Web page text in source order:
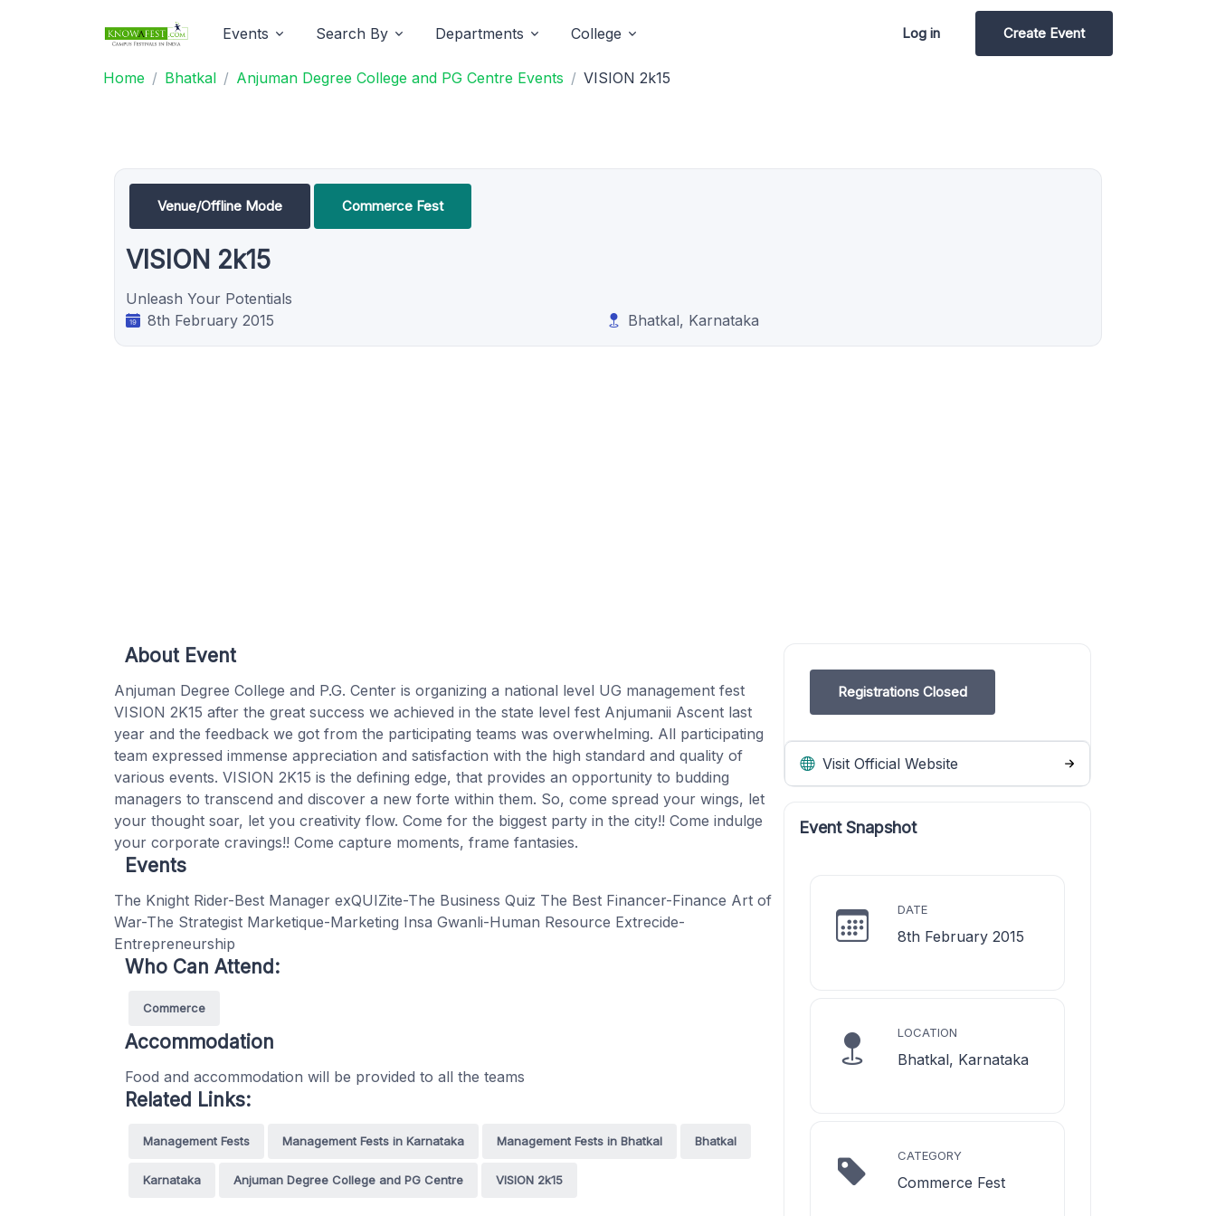
Events Search By Departments College Log in Create Event
Home Bhatkal Anjuman Degree College and PG Centre Events VISION 2k15
Venue/Offline Mode Commerce Fest
VISION 2k15
Unleash Your Potentials
8th February 2015
Bhatkal, Karnataka
Registrations Closed
Visit Official Website
Event Snapshot
DATE
8th February 2015
LOCATION
Bhatkal, Karnataka
CATEGORY
Commerce Fest
About Event
Anjuman Degree College and P.G. Center is organizing a national level UG management fest
VISION 2K15 after the great success we achieved in the state level fest Anjumanii Ascent last
year and the feedback we got from the participating teams was overwhelming. All participating
team expressed immense appreciation and satisfaction with the high standard and quality of
various events. VISION 2K15 is the defining edge, that provides an opportunity to budding
managers to transcend and discover a new forte within them. So, come spread your wings, let
your thought soar, let you creativity flow. Come for the biggest party in the city!! Come indulge
your corporate cravings!! Come capture moments, frame fantasies.
Events
The Knight Rider-Best Manager exQUIZite-The Business Quiz The Best Financer-Finance Art of
War-The Strategist Marketique-Marketing Insa Gwanli-Human Resource Extrecide-
Entrepreneurship
Who Can Attend:
Commerce
Accommodation
Food and accommodation will be provided to all the teams
Related Links:
Management Fests Management Fests in Karnataka Management Fests in Bhatkal Bhatkal
Karnataka Anjuman Degree College and PG Centre VISION 2k15